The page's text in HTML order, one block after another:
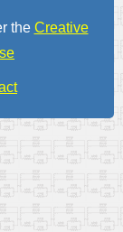
the Creative